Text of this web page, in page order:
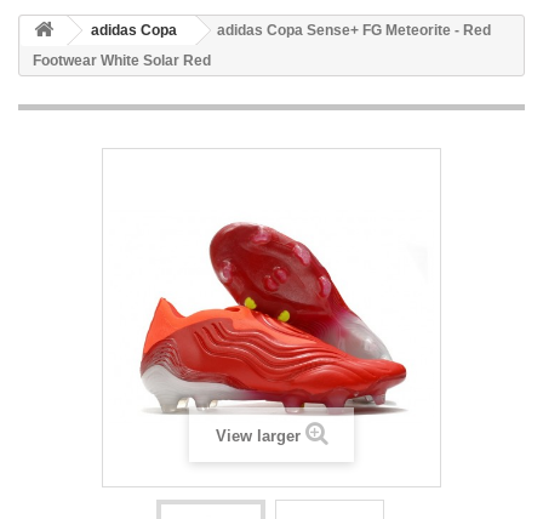
adidas Copa
adidas Copa Sense+ FG Meteorite - Red
Footwear White Solar Red
View larger